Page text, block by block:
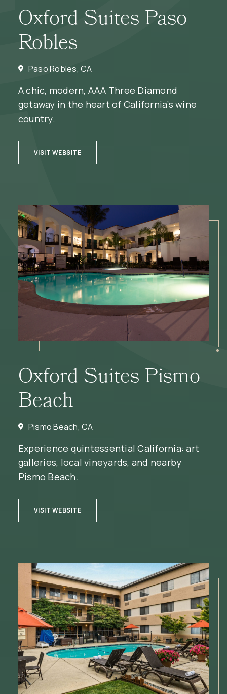
Oxford Suites Paso
Robles
Paso Robles, CA
A chic, modern, AAA Three Diamond
getaway in the heart of California’s wine
country.
VISIT WEBSITE
(OPENS IN NEW WINDOW)
Oxford Suites Pismo
Beach
Pismo Beach, CA
Experience quintessential California: art
galleries, local vineyards, and nearby
Pismo Beach.
VISIT WEBSITE
(OPENS IN NEW WINDOW)